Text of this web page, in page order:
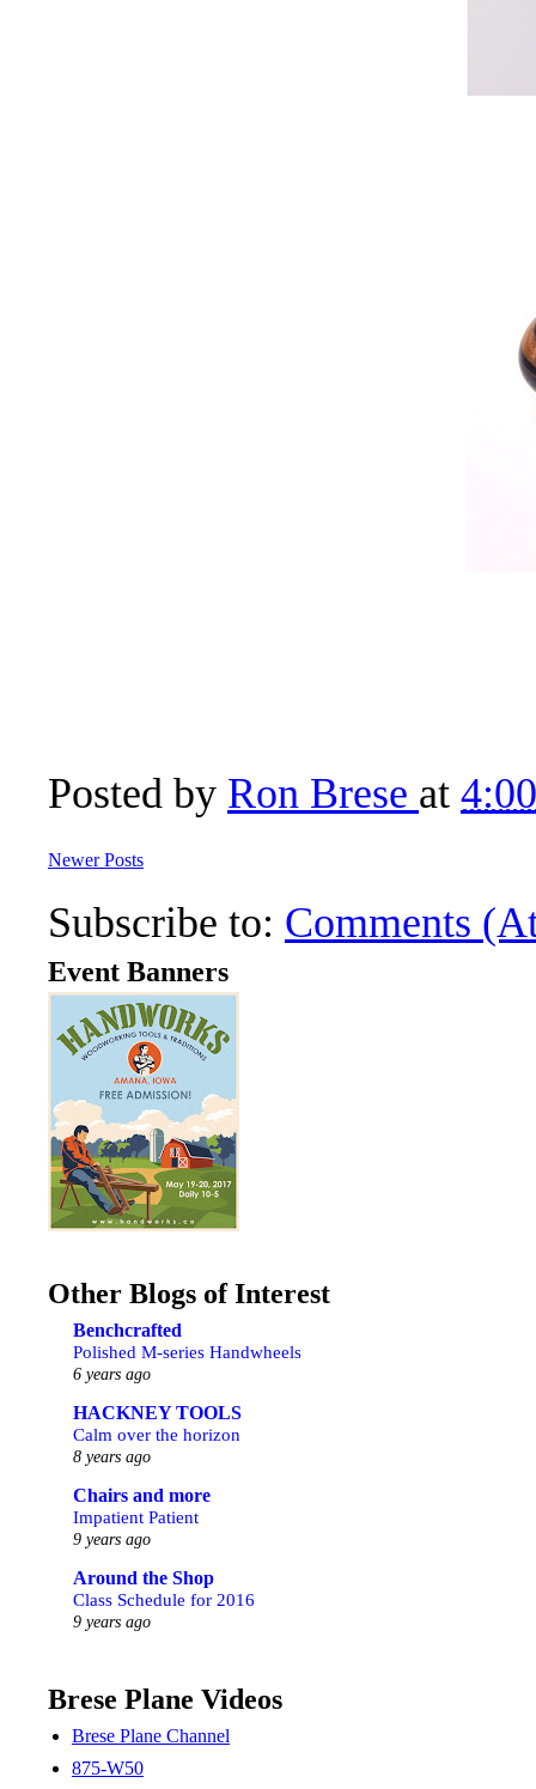
Posted by Ron Brese at
Newer Posts
Subscribe to: Comments
Event Banners
Other Blogs of Interest
Benchcrafted
Polished M-series Handwheels
6 years ago
HACKNEY TOOLS
Calm over the horizon
8 years ago
Chairs and more
Impatient Patient
9 years ago
Around the Shop
Class Schedule for 2016
9 years ago
Brese Plane Videos
Brese Plane Channel
875-W50